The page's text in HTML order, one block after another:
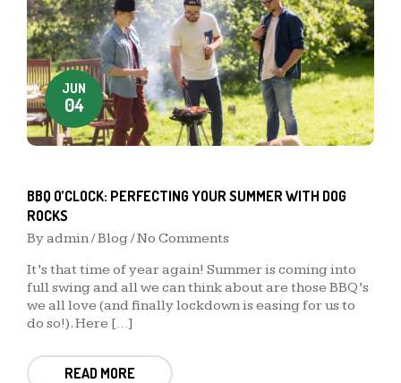
JUN
04
BBQ O’CLOCK: PERFECTING YOUR SUMMER WITH DOG
ROCKS
Byadmin/Blog/ No Comments
It’s that time of year again! Summer is coming into
full swing and all we can think about are those BBQ’s
we all love (and finally lockdown is easing for us to
do so!). Here […]
READ MORE